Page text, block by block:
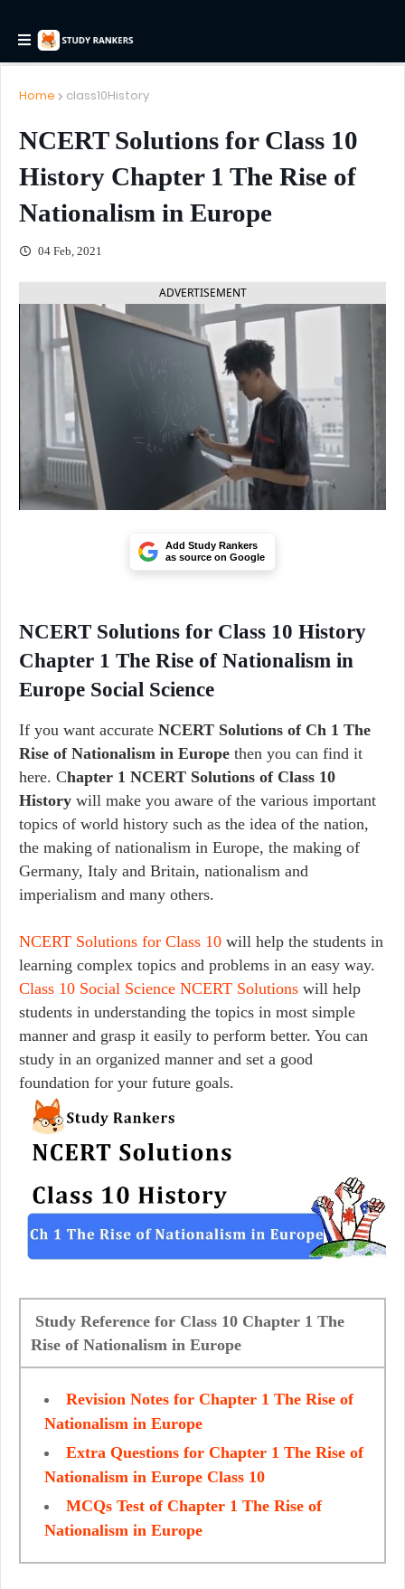
Home class10History
NCERT Solutions for Class 10
History Chapter 1 The Rise of
Nationalism in Europe
04 Feb, 2021
ADVERTISEMENT
Add Study Rankers
as source on Google
NCERT Solutions for Class 10 History
Chapter 1 The Rise of Nationalism in
Europe Social Science
If you want accurate NCERT Solutions of Ch 1 The
Rise of Nationalism in Europe then you can find it
here. Chapter 1 NCERT Solutions of Class 10
History will make you aware of the various important
topics of world history such as the idea of the nation,
the making of nationalism in Europe, the making of
Germany, Italy and Britain, nationalism and
imperialism and many others.
NCERT Solutions for Class 10 will help the students in
learning complex topics and problems in an easy way.
Class 10 Social Science NCERT Solutions will help
students in understanding the topics in most simple
manner and grasp it easily to perform better. You can
study in an organized manner and set a good
foundation for your future goals.
Study Reference for Class 10 Chapter 1 The
Rise of Nationalism in Europe
Revision Notes for Chapter 1 The Rise of
Nationalism in Europe
Extra Questions for Chapter 1 The Rise of
Nationalism in Europe Class 10
MCQs Test of Chapter 1 The Rise of
Nationalism in Europe